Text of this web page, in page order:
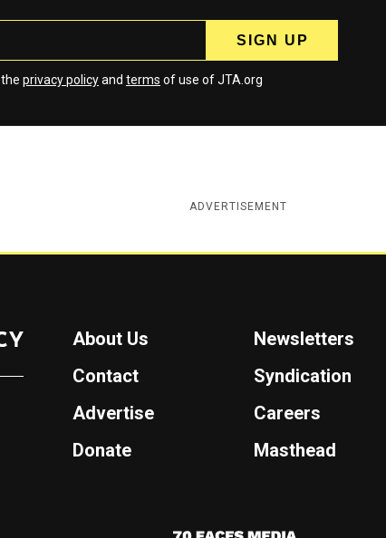
privacy policyand terms of use of JTA.org
ADVERTISEMENT
About Us
Newsletters
Contact
Syndication
Advertise
Careers
Donate
Masthead